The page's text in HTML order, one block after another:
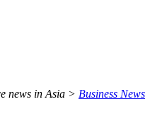
news in Asia > Business News